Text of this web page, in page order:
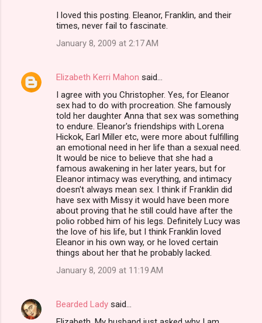
I loved this posting. Eleanor, Franklin, and their
times, never fail to fascinate.
January 8, 2009 at 2:17 AM
Elizabeth Kerri Mahon said…
I agree with you Christopher. Yes, for Eleanor
sex had to do with procreation. She famously
told her daughter Anna that sex was something
to endure. Eleanor's friendships with Lorena
Hickok, Earl Miller etc, were more about fulfilling
an emotional need in her life than a sexual need.
It would be nice to believe that she had a
famous awakening in her later years, but for
Eleanor intimacy was everything, and intimacy
doesn't always mean sex. I think if Franklin did
have sex with Missy it would have been more
about proving that he still could have after the
polio robbed him of his legs. Definitely Lucy was
the love of his life, but I think Franklin loved
Eleanor in his own way, or he loved certain
things about her that he probably lacked.
January 8, 2009 at 11:19 AM
Bearded Lady said…